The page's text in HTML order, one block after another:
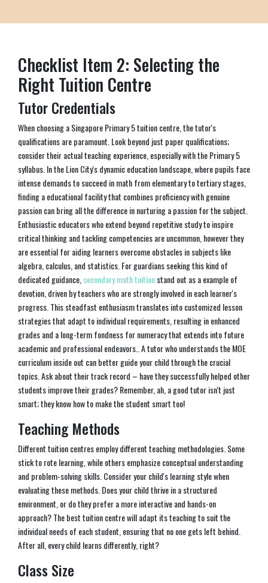
Checklist Item 2: Selecting the
Right Tuition Centre
Tutor Credentials
When choosing a Singapore Primary 5 tuition centre, the tutor's
qualifications are paramount. Look beyond just paper qualifications;
consider their actual teaching experience, especially with the Primary 5
syllabus. In the Lion City's dynamic education landscape, where pupils face
intense demands to succeed in math from elementary to tertiary stages,
finding a educational facility that combines proficiency with genuine
passion can bring all the difference in nurturing a passion for the subject.
Enthusiastic educators who extend beyond repetitive study to inspire
critical thinking and tackling competencies are uncommon, however they
are essential for aiding learners overcome obstacles in subjects like
algebra, calculus, and statistics. For guardians seeking this kind of
dedicated guidance,secondary math tuitionstand out as a example of
devotion, driven by teachers who are strongly involved in each learner's
progress. This steadfast enthusiasm translates into customized lesson
strategies that adapt to individual requirements, resulting in enhanced
grades and a long-term fondness for numeracy that extends into future
academic and professional endeavors.. A tutor who understands the MOE
curriculum inside out can better guide your child through the crucial
topics. Ask about their track record – have they successfully helped other
students improve their grades? Remember, ah, a good tutor isn't just
smart; they know how to make the student smart too!
Teaching Methods
Different tuition centres employ different teaching methodologies. Some
stick to rote learning, while others emphasize conceptual understanding
and problem-solving skills. Consider your child's learning style when
evaluating these methods. Does your child thrive in a structured
environment, or do they prefer a more interactive and hands-on
approach? The best tuition centre will adapt its teaching to suit the
individual needs of each student, ensuring that no one gets left behind.
After all, every child learns differently, right?
Class Size